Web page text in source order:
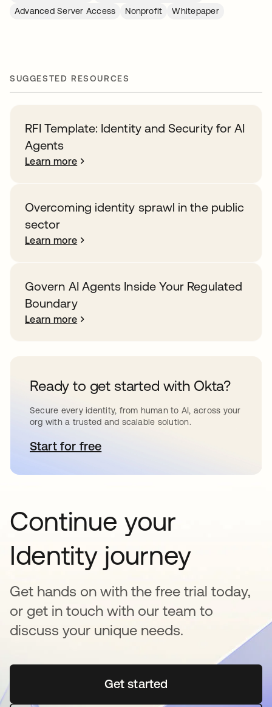
Advanced Server Access
Nonprofit Whitepaper
SUGGESTED RESOURCES
RFI Template: Identity and Security for AI
Agents
Learn more
Overcoming identity sprawl in the public
sector
Learn more
Govern AI Agents Inside Your Regulated
Boundary
Learn more
Ready to get started with Okta?
Secure every identity, from human to AI, across your
org with a trusted and scalable solution.
Start for freeopens in a new tab
Continue your
Identity journey
Get hands on with the free trial today,
or get in touch with our team to
discuss your unique needs.
Get startedopens in a new tab